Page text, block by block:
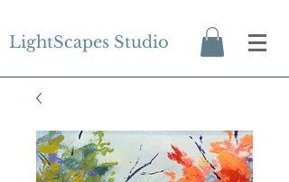
LightScapes Studio